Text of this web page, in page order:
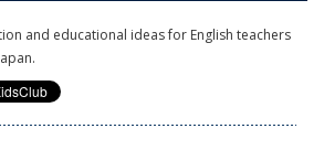
and educational ideas for English teachers